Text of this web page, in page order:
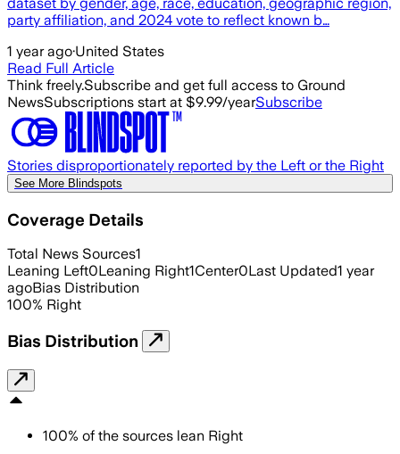
party affiliation, and 2024 vote to reflect known b…
1 year ago·United States
Read Full Article
Think freely.Subscribe and get full access to Ground
NewsSubscriptions start at $9.99/yearSubscribe
Stories disproportionately reported by the Left or the Right
See More Blindspots
Coverage Details
Total News Sources1
Leaning Left0Leaning Right1Center0Last Updated1 year
agoBias Distribution
100% Right
Bias Distribution
100% of the sources lean Right